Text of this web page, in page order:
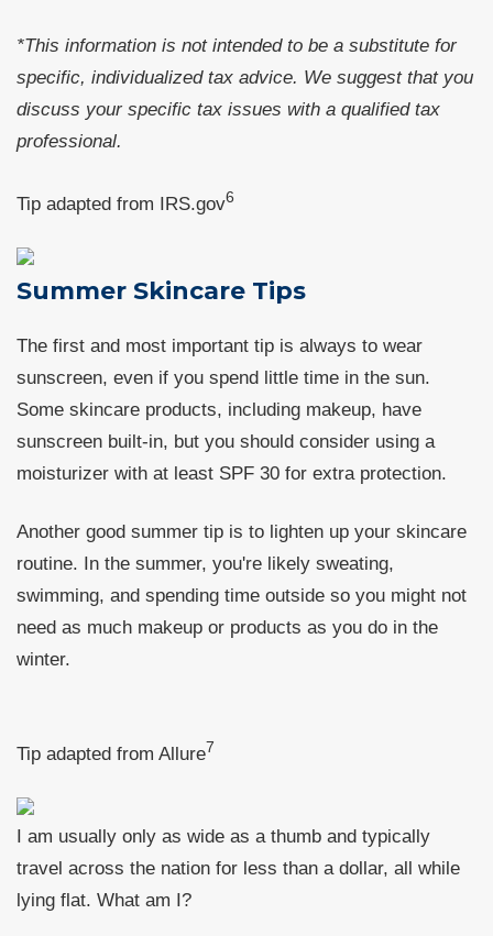
*This information is not intended to be a substitute for
specific, individualized tax advice. We suggest that you
discuss your specific tax issues with a qualified tax
professional.
Tip adapted from IRS.gov6
Summer Skincare Tips
The first and most important tip is always to wear
sunscreen, even if you spend little time in the sun.
Some skincare products, including makeup, have
sunscreen built-in, but you should consider using a
moisturizer with at least SPF 30 for extra protection.
Another good summer tip is to lighten up your skincare
routine. In the summer, you're likely sweating,
swimming, and spending time outside so you might not
need as much makeup or products as you do in the
winter.
Tip adapted from Allure7
I am usually only as wide as a thumb and typically
travel across the nation for less than a dollar, all while
lying flat. What am I?